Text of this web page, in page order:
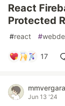
React
Protected
#react #
17
mmvergara
Jun 13 '24